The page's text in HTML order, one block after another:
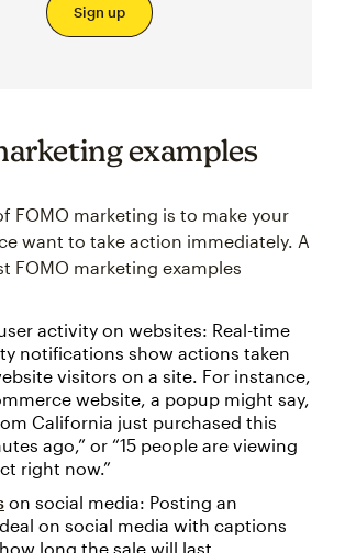
Sign up
examples
FOMO marketing is to make your
want to take action immediately. A
FOMO marketing examples
activity on websites: Real-time
notifications show actions taken
visitors on a site. For instance,
website, a popup might say,
California just purchased this
ago,” or “15 people are viewing
right now.”
on social media: Posting an
on social media with captions
long the sale will last